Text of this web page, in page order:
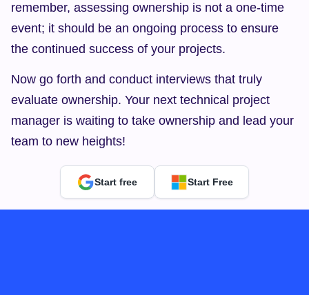
remember, assessing ownership is not a one-time
event; it should be an ongoing process to ensure
the continued success of your projects.
Now go forth and conduct interviews that truly
evaluate ownership. Your next technical project
manager is waiting to take ownership and lead your
team to new heights!
Start free Start Free